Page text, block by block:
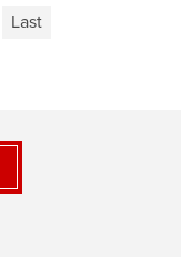
Last